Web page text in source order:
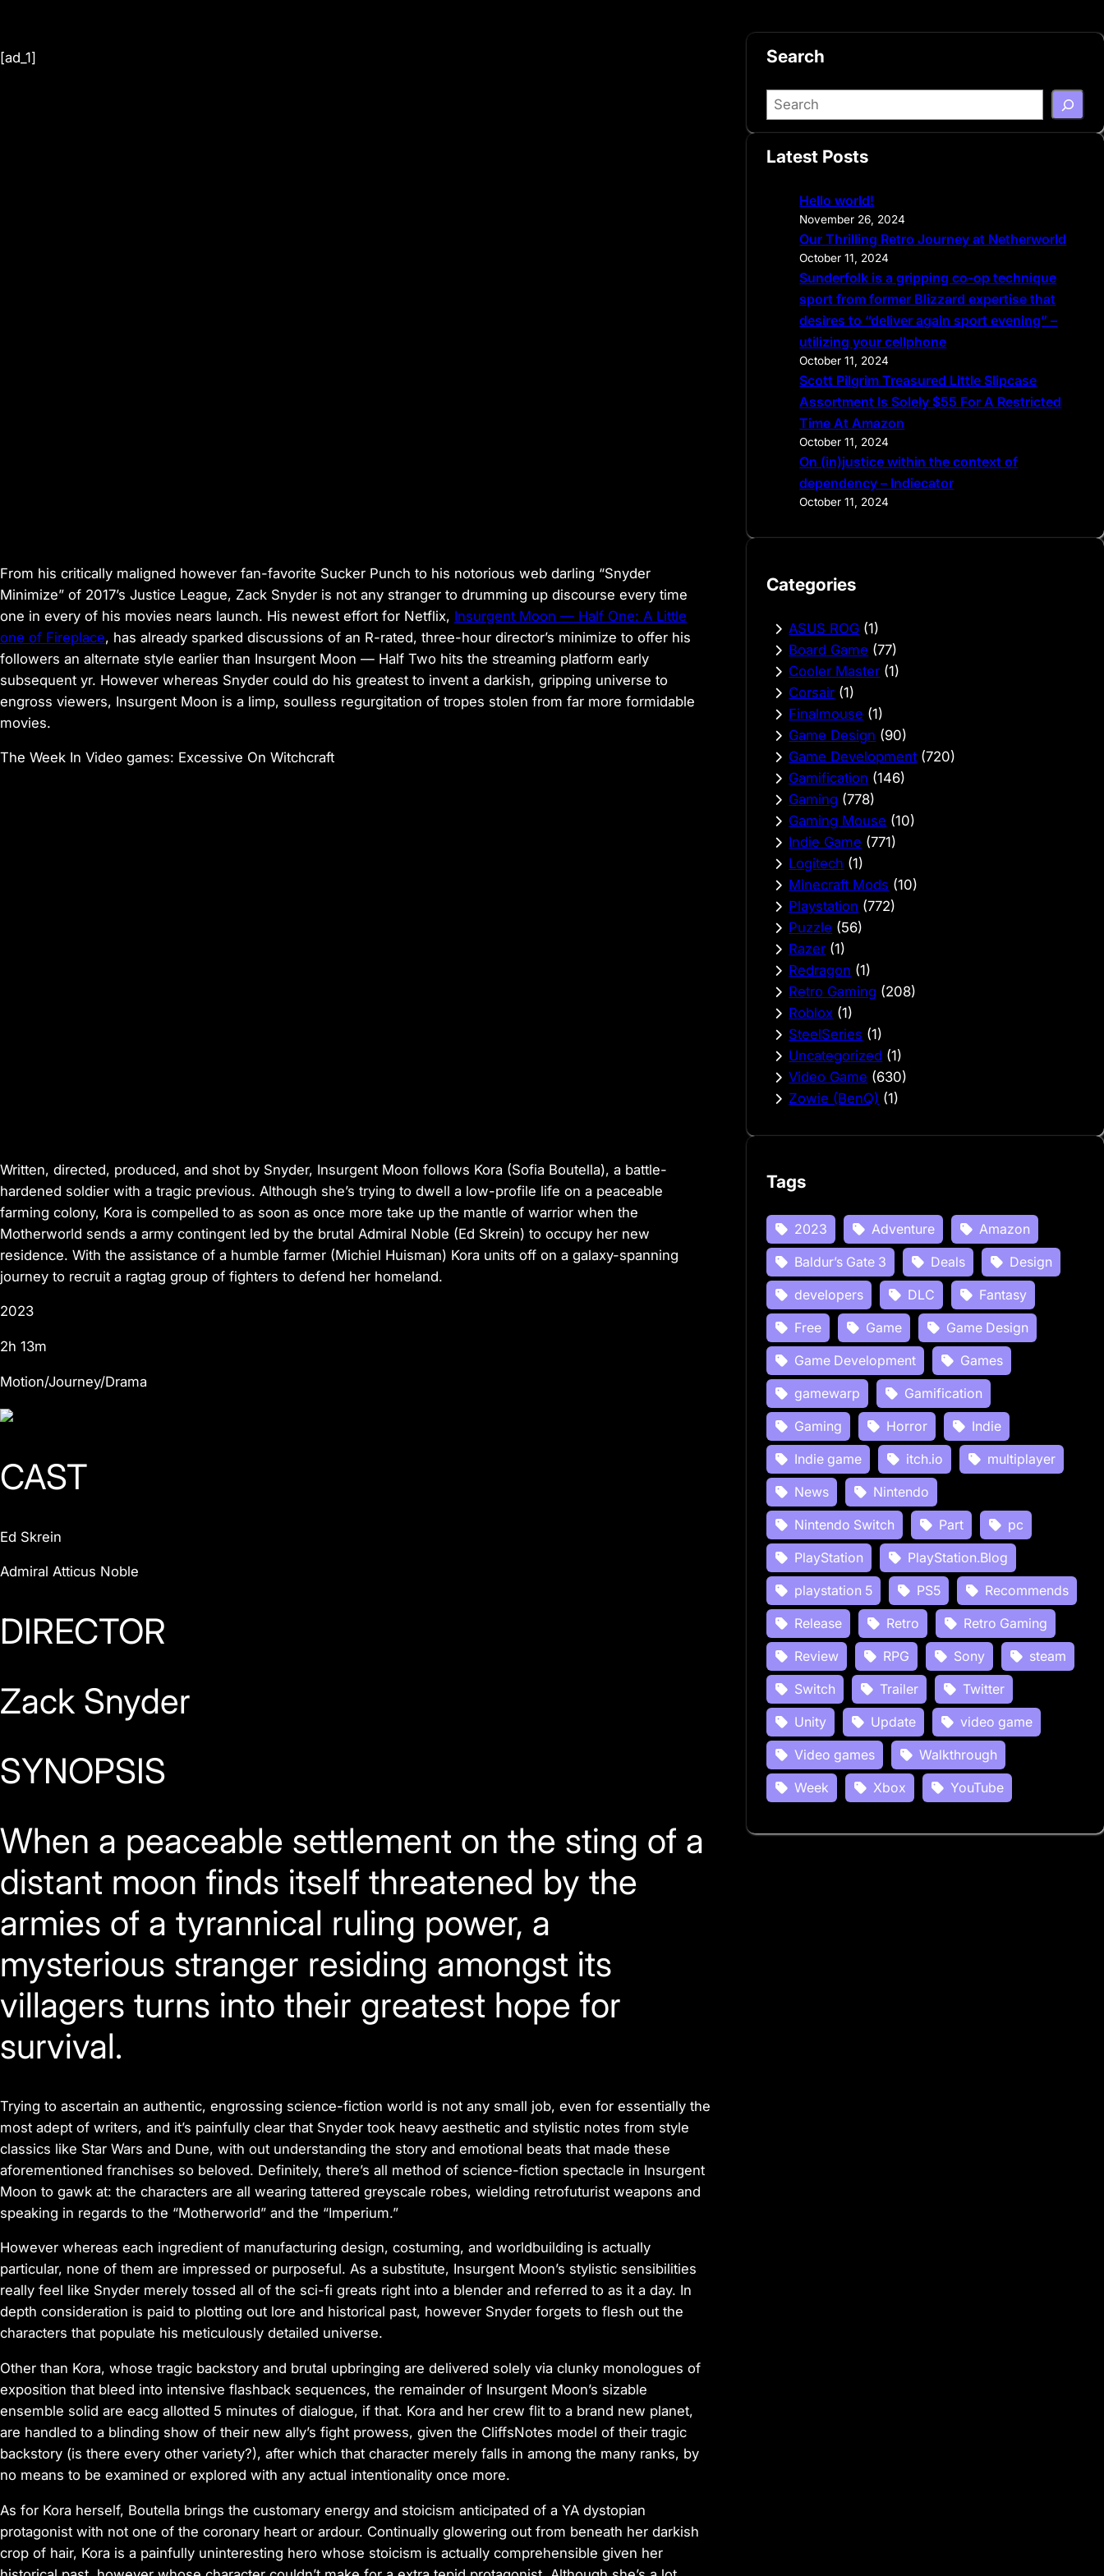
[ad_1]
From his critically maligned however fan-favorite Sucker Punch to his notorious web darling “Snyder
Minimize” of 2017’s Justice League, Zack Snyder is not any stranger to drumming up discourse every time
one in every of his movies nears launch. His newest effort for Netflix, Insurgent Moon — Half One: A Little
one of Fireplace, has already sparked discussions of an R-rated, three-hour director’s minimize to offer his
followers an alternate style earlier than Insurgent Moon — Half Two hits the streaming platform early
subsequent yr. However whereas Snyder could do his greatest to invent a darkish, gripping universe to
engross viewers, Insurgent Moon is a limp, soulless regurgitation of tropes stolen from far more formidable
movies.
The Week In Video games: Excessive On Witchcraft
Written, directed, produced, and shot by Snyder, Insurgent Moon follows Kora (Sofia Boutella), a battle-
hardened soldier with a tragic previous. Although she’s trying to dwell a low-profile life on a peaceable
farming colony, Kora is compelled to as soon as once more take up the mantle of warrior when the
Motherworld sends a army contingent led by the brutal Admiral Noble (Ed Skrein) to occupy her new
residence. With the assistance of a humble farmer (Michiel Huisman) Kora units off on a galaxy-spanning
journey to recruit a ragtag group of fighters to defend her homeland.
2023
2h 13m
Motion/Journey/Drama
CAST
Ed Skrein
Admiral Atticus Noble
DIRECTOR
Zack Snyder
SYNOPSIS
When a peaceable settlement on the sting of a
distant moon finds itself threatened by the
armies of a tyrannical ruling power, a
mysterious stranger residing amongst its
villagers turns into their greatest hope for
survival.
Trying to ascertain an authentic, engrossing science-fiction world is not any small job, even for essentially the
most adept of writers, and it’s painfully clear that Snyder took heavy aesthetic and stylistic notes from style
classics like Star Wars and Dune, with out understanding the story and emotional beats that made these
aforementioned franchises so beloved. Definitely, there’s all method of science-fiction spectacle in Insurgent
Moon to gawk at: the characters are all wearing tattered greyscale robes, wielding retrofuturist weapons and
speaking in regards to the “Motherworld” and the “Imperium.”
However whereas each ingredient of manufacturing design, costuming, and worldbuilding is actually
particular, none of them are impressed or purposeful. As a substitute, Insurgent Moon’s stylistic sensibilities
really feel like Snyder merely tossed all of the sci-fi greats right into a blender and referred to as it a day. In
depth consideration is paid to plotting out lore and historical past, however Snyder forgets to flesh out the
characters that populate his meticulously detailed universe.
Other than Kora, whose tragic backstory and brutal upbringing are delivered solely via clunky monologues of
exposition that bleed into intensive flashback sequences, the remainder of Insurgent Moon’s sizable
ensemble solid are eacg allotted 5 minutes of dialogue, if that. Kora and her crew flit to a brand new planet,
are handled to a blinding show of their new ally’s fight prowess, given the CliffsNotes model of their tragic
backstory (is there every other variety?), after which that character merely falls in among the many ranks, by
no means to be examined or explored with any actual intentionality once more.
As for Kora herself, Boutella brings the customary energy and stoicism anticipated of a YA dystopian
protagonist with not one of the coronary heart or ardour. Continually glowering out from beneath her darkish
crop of hair, Kora is a painfully uninteresting hero whose stoicism is actually comprehensible given her
Search
S
e
r
Latest Posts
Hello world!
November 26, 2024
Our Thrilling Retro Journey at Netherworld
October 11, 2024
Sunderfolk is a gripping co-op technique
sport from former Blizzard expertise that
desires to “deliver again sport evening” –
utilizing your cellphone
October 11, 2024
Scott Pilgrim Treasured Little Slipcase
Assortment Is Solely $55 For A Restricted
Time At Amazon
October 11, 2024
On (in)justice within the context of
dependency – Indiecator
October 11, 2024
Categories
ASUS ROG (1)
Board Game (77)
Cooler Master (1)
Corsair (1)
Finalmouse (1)
Game Design (90)
Game Development (720)
Gamification (146)
Gaming (778)
Gaming Mouse (10)
Indie Game (771)
Logitech (1)
Minecraft Mods (10)
Playstation (772)
Puzzle (56)
Razer (1)
Redragon (1)
Retro Gaming (208)
Roblox (1)
SteelSeries (1)
Uncategorized (1)
Video Game (630)
Zowie (BenQ) (1)
Tags
2023 Adventure
Amazon
Baldur’s Gate 3
Deals
Design
developers
DLC
Fantasy
Free
Game
Game Design
Game Development
Games
gamewarp
Gamification
Gaming
Horror
Indie
Indie game
itch.io
multiplayer
News
Nintendo
Nintendo Switch
Part
pc
PlayStation
PlayStation.Blog
playstation 5
PS5
Recommends
Release
Retro
Retro Gaming
Review
RPG Sony
steam
Switch
Trailer
Twitter
Unity
Update
video game
Video games
Walkthrough
Week
Xbox YouTube